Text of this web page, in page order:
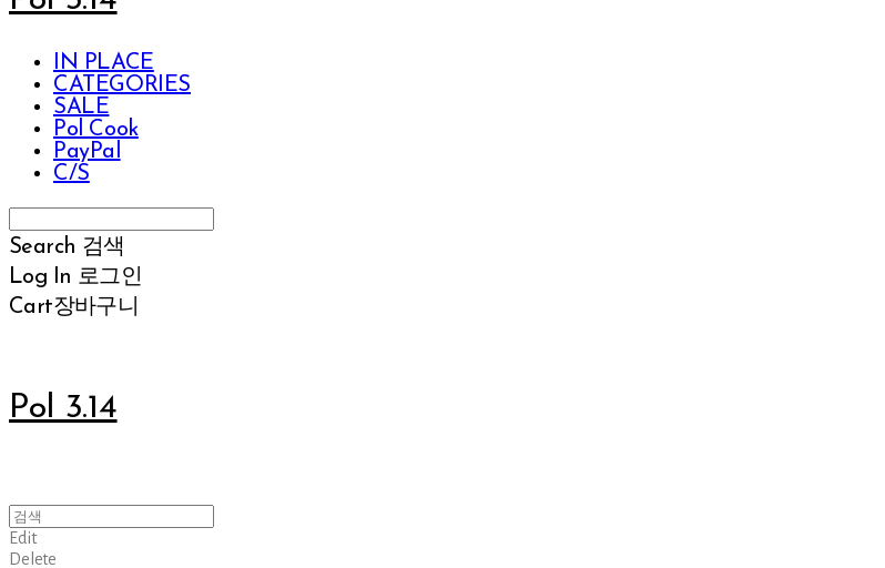
IN PLACE
CATEGORIES
SALE
Pol Cook
PayPal
C/S
Search 검색
Log In 로그인
Cart장바구니
Pol 3.14
Edit
Delete